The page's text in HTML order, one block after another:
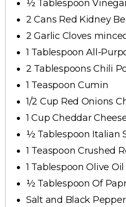
½ Tablespoon
2 Cans Red Kidney
2 Garlic Cloves
1 Tablespoon All-
2 Tablespoons Chili
1 Teaspoon Cumin
1/2 Cup Red Onions
1 Cup Cheddar
½ Tablespoon Italian
1 Teaspoon Crushed
1 Tablespoon Olive Oil
½ Tablespoon Of
Salt and Black Pepper